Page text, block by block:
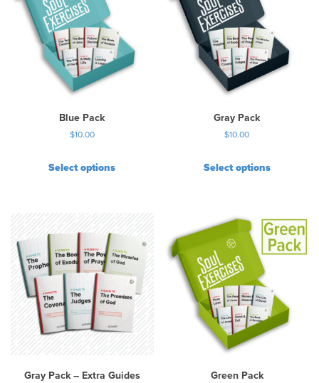
Blue Pack
$10.00
Select options
Gray Pack
$10.00
Select options
Gray Pack – Extra Guides Green Pack